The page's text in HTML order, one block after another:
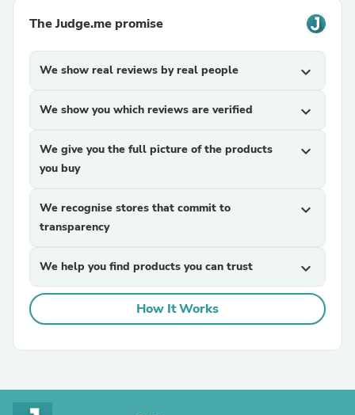
The Judge.me promise
We show real reviews by real people expand_more
We show you which reviews are verified expand_more
We give you the full picture of the products
you buy
expand_more
We recognise stores that commit to
transparency
expand_more
We help you find products you can trust expand_more
How It Works